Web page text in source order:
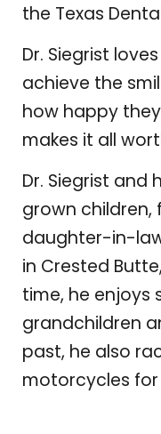
the Texas
Dr. Siegrist
achieve the
how happy
makes it all
Dr. Siegrist and
grown children,
daughter-in-
in Crested
time, he enjoys
grandchildren
past, he also
motorcycles